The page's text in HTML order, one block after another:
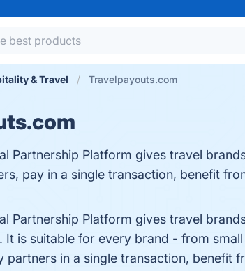
& Travel Travelpayouts.com
Partnership Platform gives travel
pay in a single transaction, benefit
Partnership Platform gives travel
is suitable for every brand - from
partners in a single transaction,